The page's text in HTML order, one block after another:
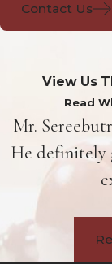
Contact Us
View Us
Read
Mr.
He definitely